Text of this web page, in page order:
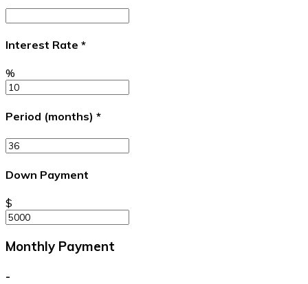
Interest Rate *
%
Period (months) *
Down Payment
$
Monthly Payment
-